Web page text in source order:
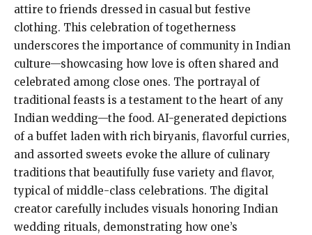
attire to friends dressed in casual but festive
clothing. This celebration of togetherness
underscores the importance of community in Indian
culture—showcasing how love is often shared and
celebrated among close ones. The portrayal of
traditional feasts is a testament to the heart of any
Indian wedding—the food. AI-generated depictions
of a buffet laden with rich biryanis, flavorful curries,
and assorted sweets evoke the allure of culinary
traditions that beautifully fuse variety and flavor,
typical of middle-class celebrations. The digital
creator carefully includes visuals honoring Indian
wedding rituals, demonstrating how one’s